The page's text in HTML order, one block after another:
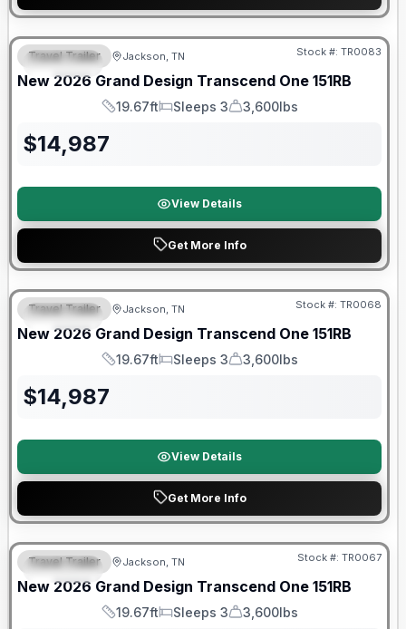
SPECIAL
Warranty Forever Included!
Travel Trailer Jackson, TN Stock #: TR0083
New 2026 Grand Design Transcend One 151RB
Length
19.67ft
Sleeps
Sleeps 3
Dry Weight
3,600lbs
$14,987
View Details
Get More Info
SPECIAL
Warranty Forever Included!
Travel Trailer Jackson, TN Stock #: TR0068
New 2026 Grand Design Transcend One 151RB
Length
19.67ft
Sleeps
Sleeps 3
Dry Weight
3,600lbs
$14,987
View Details
Get More Info
SPECIAL
Warranty Forever Included!
Travel Trailer Jackson, TN Stock #: TR0067
New 2026 Grand Design Transcend One 151RB
Length
19.67ft
Sleeps
Sleeps 3
Dry Weight
3,600lbs